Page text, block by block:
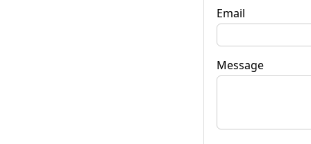
Email
Message